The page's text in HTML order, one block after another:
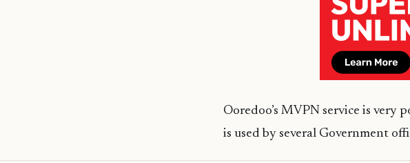
Ooredoo’s MVPN service is very
is used by several Government